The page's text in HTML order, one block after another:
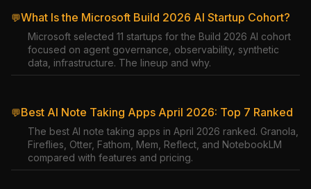
💬What Is the Microsoft Build 2026 AI Startup Cohort?
Microsoft selected 11 startups for the Build 2026 AI cohort
focused on agent governance, observability, synthetic
data, infrastructure. The lineup and why.
💬Best AI Note Taking Apps April 2026: Top 7 Ranked
The best AI note taking apps in April 2026 ranked. Granola,
Fireflies, Otter, Fathom, Mem, Reflect, and NotebookLM
compared with features and pricing.